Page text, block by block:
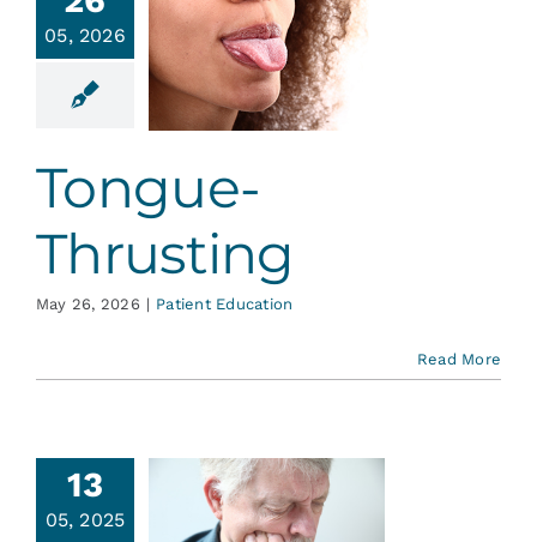
05, 2026
Tongue-
Thrusting
May 26, 2026 | Patient Education
Read More
13
05, 2025
Causes